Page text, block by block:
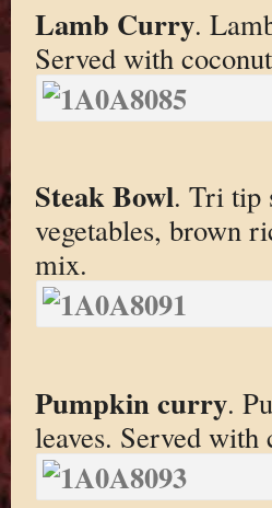
Lamb Curry.
Served with
Steak Bowl. Tri tip
vegetables, brown
mix.
Pumpkin curry.
leaves. Served with